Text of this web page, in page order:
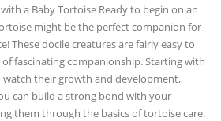
a Baby Tortoise Ready to begin on an
might be the perfect companion for
These docile creatures are fairly easy to
fascinating companionship. Starting with
their growth and development,
can build a strong bond with your
them through the basics of tortoise care.